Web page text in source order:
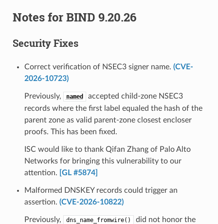
Notes for BIND 9.20.26
Security Fixes
Correct verification of NSEC3 signer name. (CVE-
2026-10723)
Previously, named
accepted child-zone NSEC3
records where the first label equaled the hash of the
parent zone as valid parent-zone closest encloser
proofs. This has been fixed.
ISC would like to thank Qifan Zhang of Palo Alto
Networks for bringing this vulnerability to our
attention.
[GL #5874]
Malformed DNSKEY records could trigger an
assertion. (CVE-2026-10822)
Previously, dns_name_fromwire()
did not honor the